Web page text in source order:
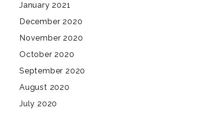
January 2021
December 2020
November 2020
October 2020
September 2020
August 2020
July 2020